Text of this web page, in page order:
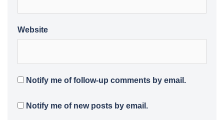
Website
Notify me of follow-up comments by email.
Notify me of new posts by email.